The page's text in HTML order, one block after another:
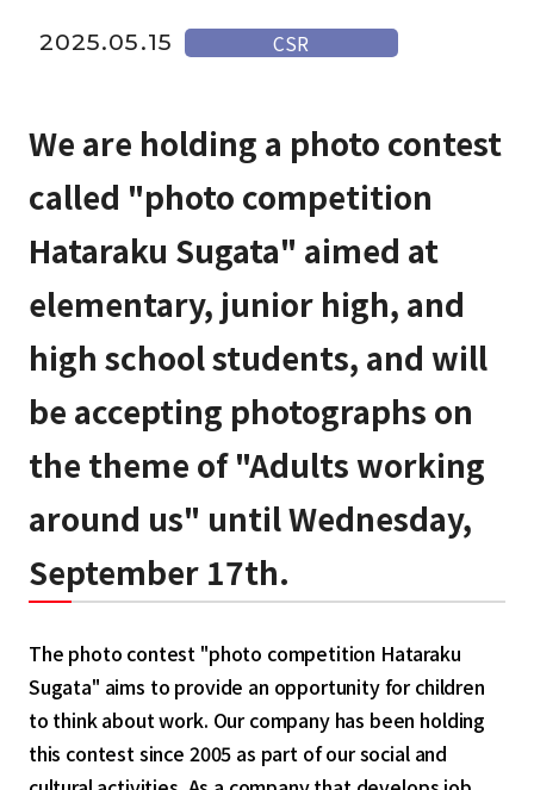
2025.05.15 CSR
We are holding a photo contest
called "photo competition
Hataraku Sugata" aimed at
elementary, junior high, and
high school students, and will
be accepting photographs on
the theme of "Adults working
around us" until Wednesday,
September 17th.
The photo contest "photo competition Hataraku
Sugata" aims to provide an opportunity for children
to think about work. Our company has been holding
this contest since 2005 as part of our social and